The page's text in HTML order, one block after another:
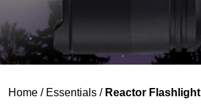
Home / Essentials / Reactor Flashlight